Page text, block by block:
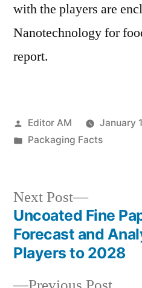
with the players are
Nanotechnology for
report.
Posted
by
Editor AM
January
Posted
Packaging Facts
Post
navigation
Next Post
Next
post:
Uncoated Fine
Forecast and
Players to 2028